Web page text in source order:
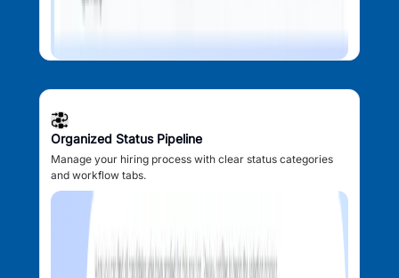
Organized Status Pipeline
Manage your hiring process with clear status categories
and workflow tabs.